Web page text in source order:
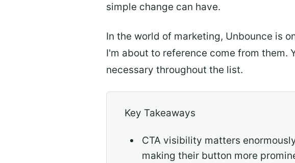
simple change can have.
In the world of marketing, Unbounce is
I'm about to reference come from them.
necessary throughout the list.
Key Takeaways
CTA visibility matters
making their button more